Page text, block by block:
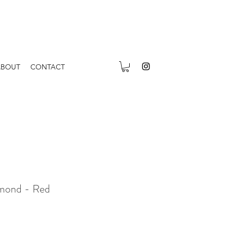
CONTACT
- Red